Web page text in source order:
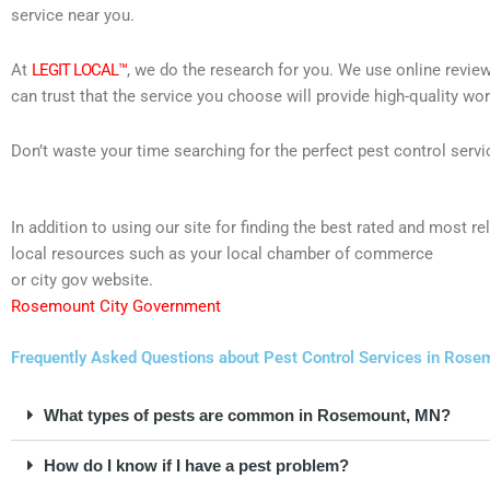
service near you.
At LEGIT LOCAL™, we do the research for you. We use online
can trust that the service you choose will provide high-quality
Don’t waste your time searching for the perfect pest control
In addition to using our site for finding the best rated and most
local resources such as your local chamber of commerce
or city gov website.
Rosemount City Government
Frequently Asked Questions about Pest Control Services in
What types of pests are common in Rosemount, MN?
How do I know if I have a pest problem?